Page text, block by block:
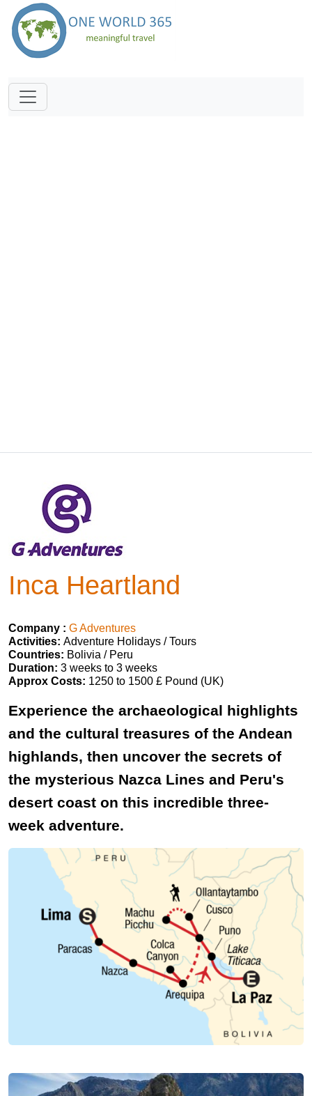
Inca Heartland
Company : G Adventures
Activities: Adventure Holidays / Tours
Countries: Bolivia / Peru
Duration: 3 weeks to 3 weeks
Approx Costs: 1250 to 1500 £ Pound (UK)
Experience the archaeological highlights
and the cultural treasures of the Andean
highlands, then uncover the secrets of
the mysterious Nazca Lines and Peru's
desert coast on this incredible three-
week adventure.